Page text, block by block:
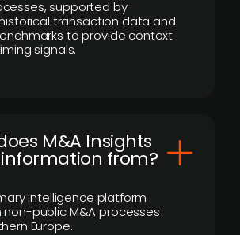
supported by
transaction data and
to provide context
signals.
M&A Insights
from?
intelligence platform
public M&A processes
Europe.